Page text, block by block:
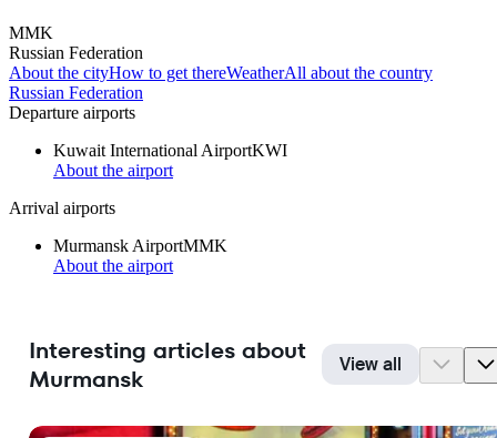
MMK
Russian Federation
About the cityHow to get thereWeatherAll about the country
Russian Federation
Departure airports
Kuwait International AirportKWI
About the airport
Arrival airports
Murmansk AirportMMK
About the airport
Interesting articles about
Murmansk
View all